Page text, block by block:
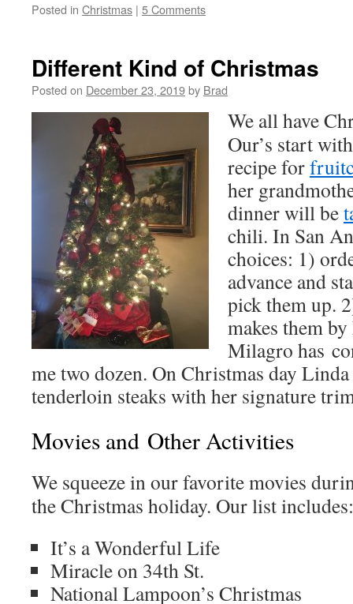
Posted in Christmas | 5 Comments
Different Kind of Christmas
Posted on December 23, 2019by Brad
We all have
Our’s start
recipe for
her
dinner will be
chili. In San
choices: 1)
advance and
pick them up.
makes them
Milagro has
me two dozen. On Christmas day
tenderloin steaks with her signature
Movies and Other Activities
We squeeze in our favorite movies
the Christmas holiday. Our list includes:
It’s a Wonderful Life
Miracle on 34th St.
National Lampoon’s Christmas